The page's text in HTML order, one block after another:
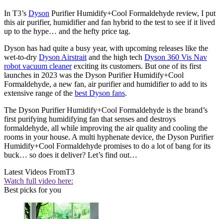
In T3’s Dyson Purifier Humidify+Cool Formaldehyde review, I put
this air purifier, humidifier and fan hybrid to the test to see if it lived
up to the hype… and the hefty price tag.
Dyson has had quite a busy year, with upcoming releases like the
wet-to-dry Dyson Airstrait and the high tech Dyson 360 Vis Nav
robot vacuum cleanerexciting its customers. But one of its first
launches in 2023 was the Dyson Purifier Humidify+Cool
Formaldehyde, a new fan, air purifier and humidifier to add to its
extensive range of the best Dyson fans.
The Dyson Purifier Humidify+Cool Formaldehyde is the brand’s
first purifying humidifying fan that senses and destroys
formaldehyde, all while improving the air quality and cooling the
rooms in your house. A multi hyphenate device, the Dyson Purifier
Humidify+Cool Formaldehyde promises to do a lot of bang for its
buck… so does it deliver? Let’s find out…
Latest Videos FromT3
Watch full video here:
Best picks for you